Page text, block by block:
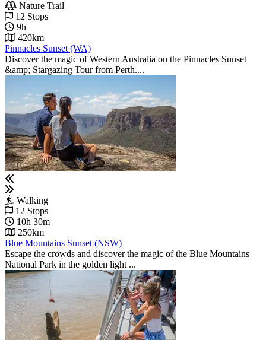
Nature Trail
12 Stops
9h
420km
Pinnacles Sunset (WA)
Discover the magic of Western Australia on the Pinnacles Sunset
&amp; Stargazing Tour from Perth....
Walking
12 Stops
10h 30m
250km
Blue Mountains Sunset (NSW)
Escape the crowds and discover the magic of the Blue Mountains
National Park in the golden light ...